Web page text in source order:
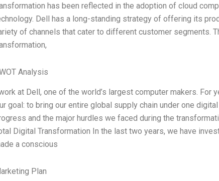
has been reflected in the adoption of cloud
Dell has a long-standing strategy of offering its
of channels that cater to different customer segments.
Analysis
work at Dell, one of the world’s largest computer makers.
goal: to bring our entire global supply chain under one
and the major hurdles we faced during the
Digital Transformation In the last two years, we have
a conscious
Plan